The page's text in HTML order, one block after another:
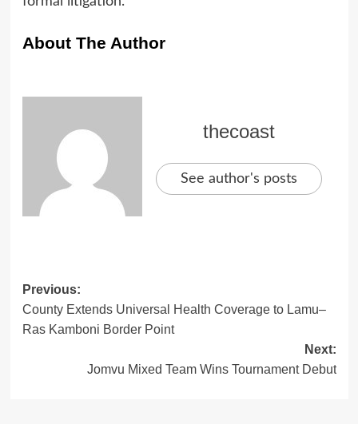
About The Author
thecoast
See author's posts
Previous:
County Extends Universal Health Coverage to Lamu–
Ras Kamboni Border Point
Next:
Jomvu Mixed Team Wins Tournament Debut